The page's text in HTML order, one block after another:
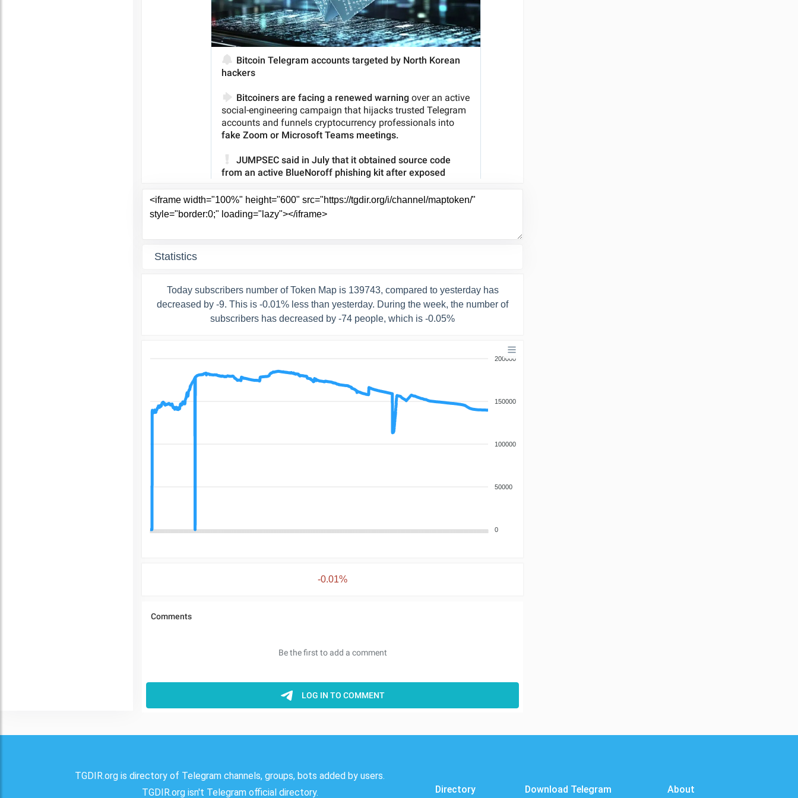
Statistics
Today subscribers number of Token Map is 139743, compared to yesterday has
decreased by -9. This is -0.01% less than yesterday. During the week, the number of
subscribers has decreased by -74 people, which is -0.05%
200000
150000
100000
50000
0
-0.01%
TGDIR.org is directory of Telegram channels, groups, bots added by users.
TGDIR.org isn't Telegram official directory.
Directory Download Telegram About